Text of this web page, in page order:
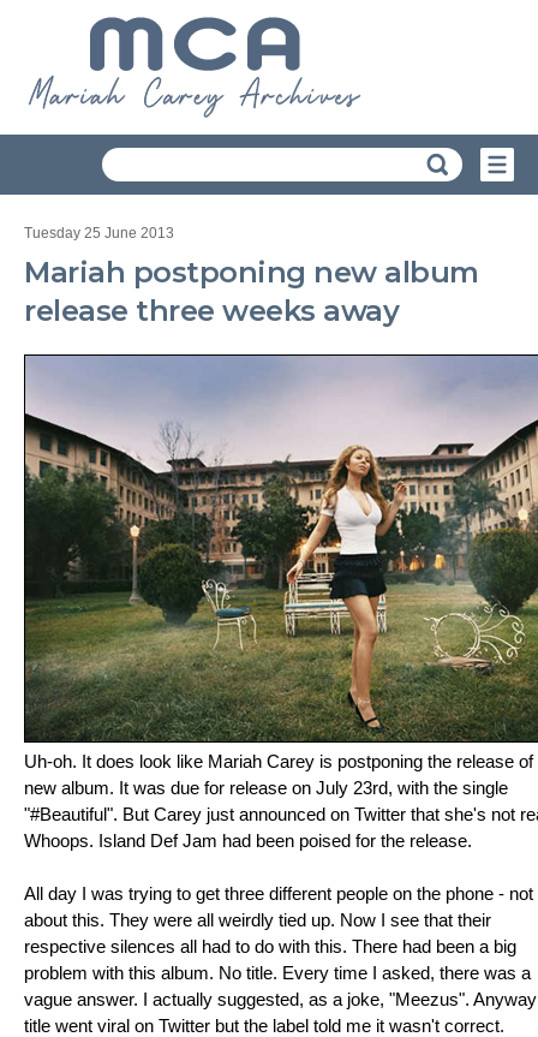
Tuesday 25 June 2013
Mariah postponing new album
release three weeks away
Uh-oh. It does look like Mariah Carey is postponing the release of
new album. It was due for release on July 23rd, with the single
"#Beautiful". But Carey just announced on Twitter that she's not
Whoops. Island Def Jam had been poised for the release.
All day I was trying to get three different people on the phone - not
about this. They were all weirdly tied up. Now I see that their
respective silences all had to do with this. There had been a big
problem with this album. No title. Every time I asked, there was a
vague answer. I actually suggested, as a joke, "Meezus".
title went viral on Twitter but the label told me it wasn't correct.